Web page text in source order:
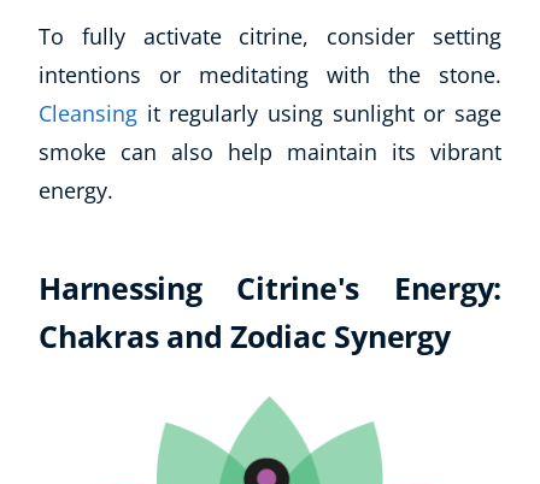
Business Masterclasses
Buy A Gift
To fully activate citrine, consider setting
intentions or meditating with the stone.
Cleansing it regularly using sunlight or sage
smoke can also help maintain its vibrant
energy.
Harnessing Citrine's Energy:
Chakras and Zodiac Synergy